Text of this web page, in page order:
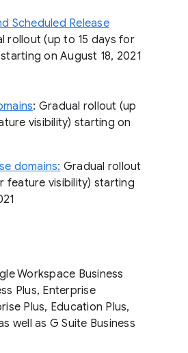
Scheduled Release
rollout (up to 15 days for
on August 18, 2021
: Gradual rollout (up
visibility) starting on
domains: Gradual rollout
feature visibility) starting
Workspace Business
Plus, Enterprise
Plus, Education Plus,
well as G Suite Business